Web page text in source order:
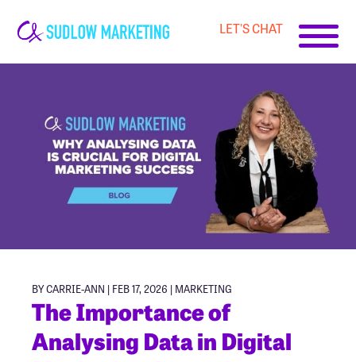
Carrie-
Ann
Sudlow
LET'S CHAT
BY CARRIE-ANN | FEB 17, 2026 | MARKETING
The Importance of
Analysing Data in Digital